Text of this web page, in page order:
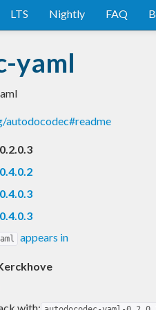
LTS Nightly FAQ
yaml
0.2.0.3
0.4.0.2
0.4.0.3
0.4.0.3
appears in